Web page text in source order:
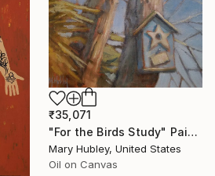
₹35,071
"For the Birds Study" Painting
Mary Hubley, United States
Oil on Canvas